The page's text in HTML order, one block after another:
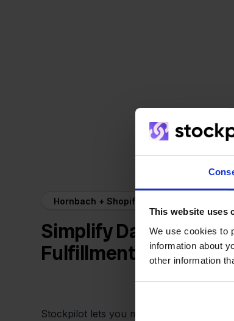
This website uses
We use cookies to
information about
other information
Hornbach + Shopify
Simplify Daily Work
Fulfillment
Stockpilot lets you manage all Hornbach